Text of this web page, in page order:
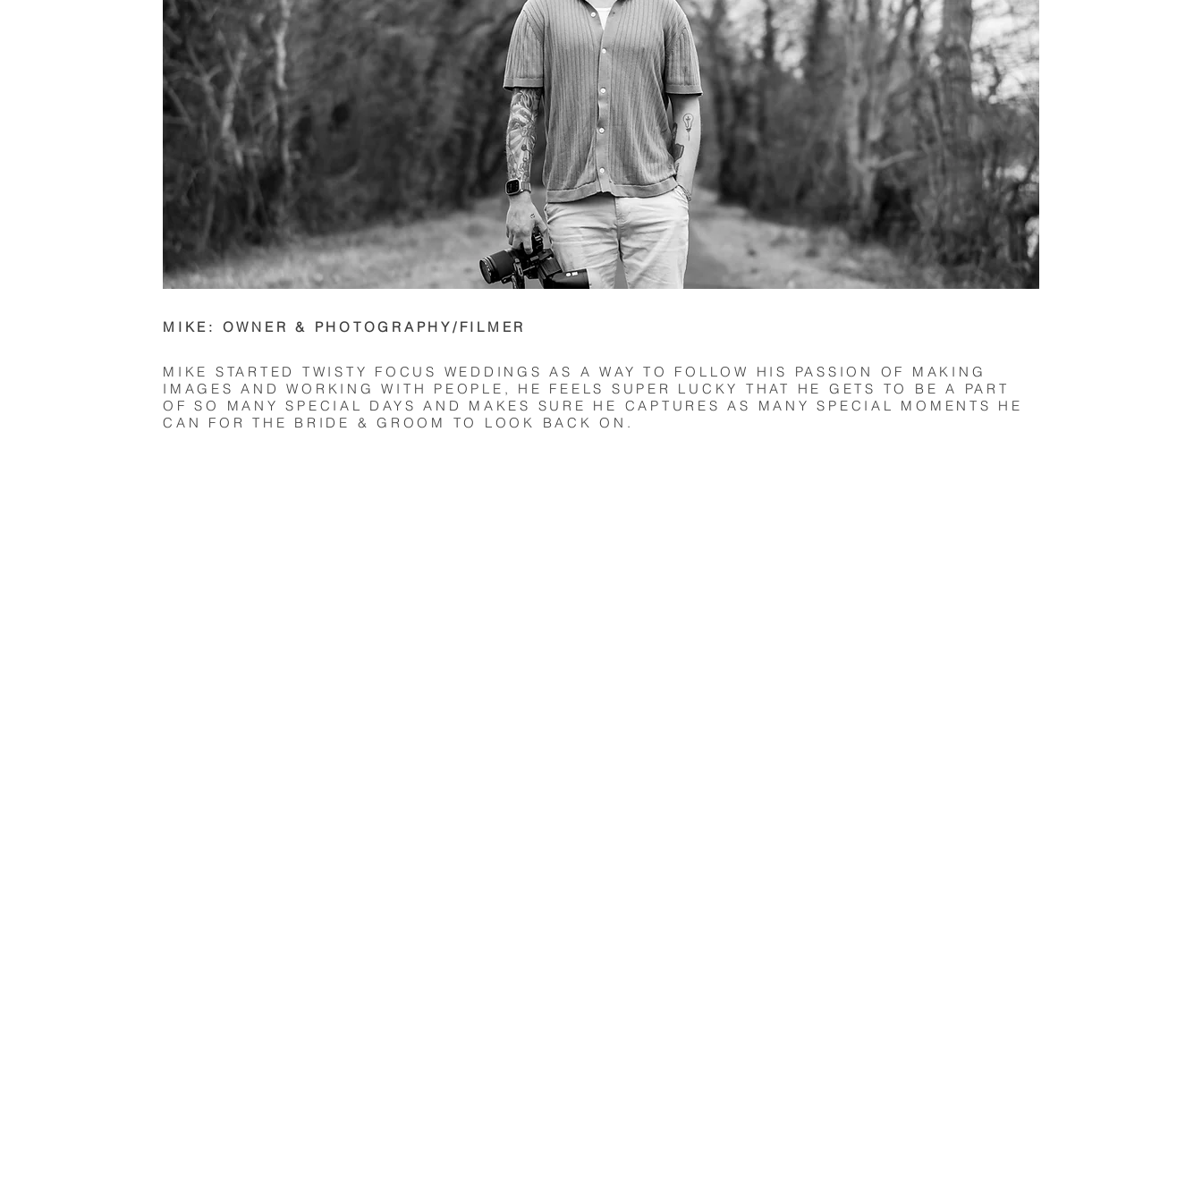
MIKE: OWNER & PHOTOGRAPHY/FILMER
MIKE STARTED TWISTY FOCUS WEDDINGS AS A WAY TO FOLLOW HIS PASSION OF MAKING
IMAGES AND WORKING WITH PEOPLE, HE FEELS SUPER LUCKY THAT HE GETS TO BE A PART
OF SO MANY SPECIAL DAYS AND MAKES SURE HE CAPTURES AS MANY SPECIAL MOMENTS HE
CAN FOR THE BRIDE & GROOM TO LOOK BACK ON.